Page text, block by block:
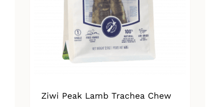
Ziwi Peak Lamb Trachea Chew